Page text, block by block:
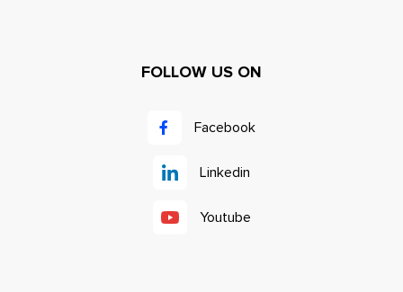
FOLLOW US ON
Facebook
Linkedin
Youtube